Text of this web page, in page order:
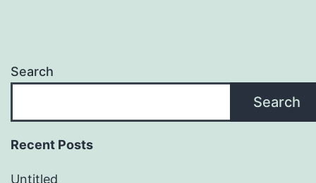
Search
Search
Recent Posts
Untitled